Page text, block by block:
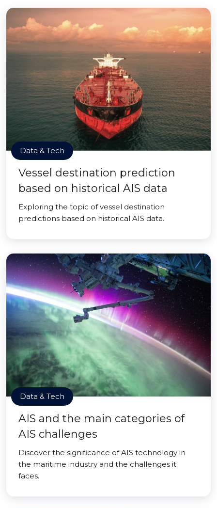
Data & Tech
Vessel destination prediction
based on historical AIS data
Exploring the topic of vessel destination
predictions based on historical AIS data.
Data & Tech
AIS and the main categories of
AIS challenges
Discover the significance of AIS technology in
the maritime industry and the challenges it
faces.